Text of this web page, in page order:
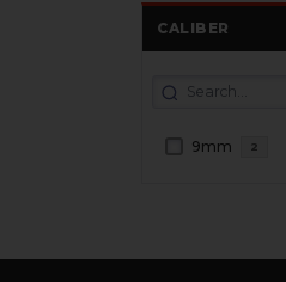
CALIBER
9mm 2